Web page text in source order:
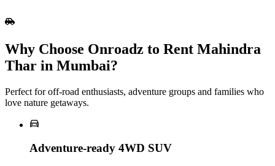
Why Choose Onroadz to Rent Mahindra
Thar in Mumbai?
Perfect for off‑road enthusiasts, adventure groups and families who
love nature getaways.
Adventure‑ready 4WD SUV